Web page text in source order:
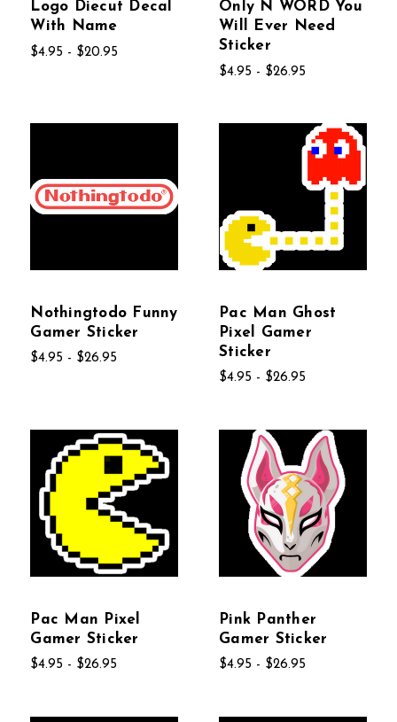
Logo Diecut Decal
With Name
$4.95 - $20.95
Only N WORD You
Will Ever Need
Sticker
$4.95 - $26.95
Nothingtodo Funny
Gamer Sticker
$4.95 - $26.95
Pac Man Ghost
Pixel Gamer
Sticker
$4.95 - $26.95
Pac Man Pixel
Gamer Sticker
$4.95 - $26.95
Pink Panther
Gamer Sticker
$4.95 - $26.95